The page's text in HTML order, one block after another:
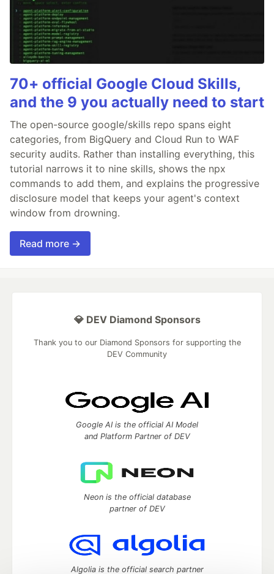
70+ official Google Cloud Skills,
and the 9 you actually need to start
The open-source google/skills repo spans eight
categories, from BigQuery and Cloud Run to WAF
security audits. Rather than installing everything, this
tutorial narrows it to nine skills, shows the npx
commands to add them, and explains the progressive
disclosure model that keeps your agent's context
window from drowning.
Read more →
💎 DEV Diamond Sponsors
Thank you to our Diamond Sponsors for supporting the
DEV Community
Google AI is the official AI Model
and Platform Partner of DEV
Neon is the official database
partner of DEV
Algolia is the official search partner